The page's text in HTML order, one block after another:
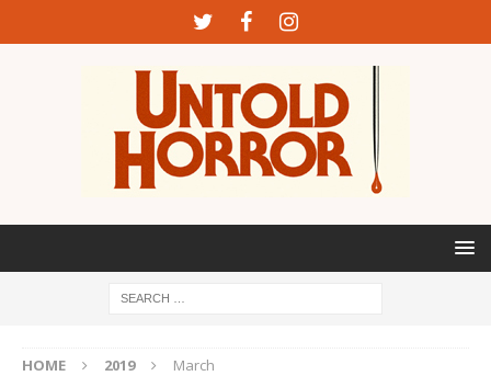
HOME 2019 March